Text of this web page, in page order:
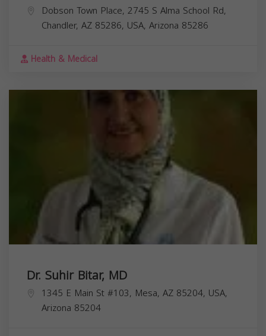
Dobson Town Place, 2745 S Alma School Rd,
Chandler, AZ 85286, USA, Arizona 85286
Health & Medical
Dr. Suhir Bitar, MD
1345 E Main St #103, Mesa, AZ 85204, USA,
Arizona 85204